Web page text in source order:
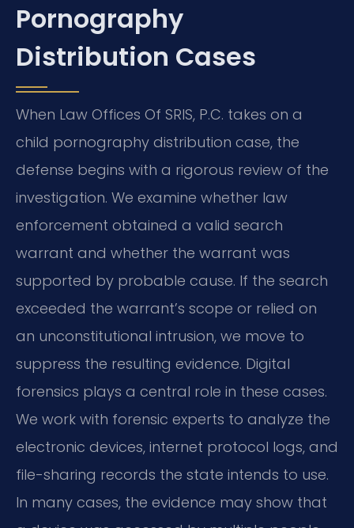
Pornography
Distribution Cases
When Law Offices Of SRIS, P.C. takes on a
child pornography distribution case, the
defense begins with a rigorous review of the
investigation. We examine whether law
enforcement obtained a valid search
warrant and whether the warrant was
supported by probable cause. If the search
exceeded the warrant’s scope or relied on
an unconstitutional intrusion, we move to
suppress the resulting evidence. Digital
forensics plays a central role in these cases.
We work with forensic experts to analyze the
electronic devices, internet protocol logs, and
file-sharing records the state intends to use.
In many cases, the evidence may show that